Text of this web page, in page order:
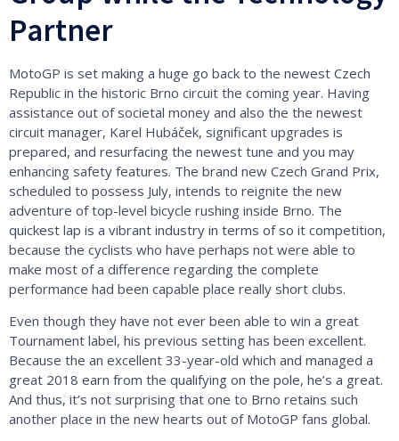
Partner
MotoGP is set making a huge go back to the newest Czech
Republic in the historic Brno circuit the coming year. Having
assistance out of societal money and also the the newest
circuit manager, Karel Hubáček, significant upgrades is
prepared, and resurfacing the newest tune and you may
enhancing safety features. The brand new Czech Grand Prix,
scheduled to possess July, intends to reignite the new
adventure of top-level bicycle rushing inside Brno. The
quickest lap is a vibrant industry in terms of so it competition,
because the cyclists who have perhaps not were able to
make most of a difference regarding the complete
performance had been capable place really short clubs.
Even though they have not ever been able to win a great
Tournament label, his previous setting has been excellent.
Because the an excellent 33-year-old which and managed a
great 2018 earn from the qualifying on the pole, he’s a great.
And thus, it’s not surprising that one to Brno retains such
another place in the new hearts out of MotoGP fans global.